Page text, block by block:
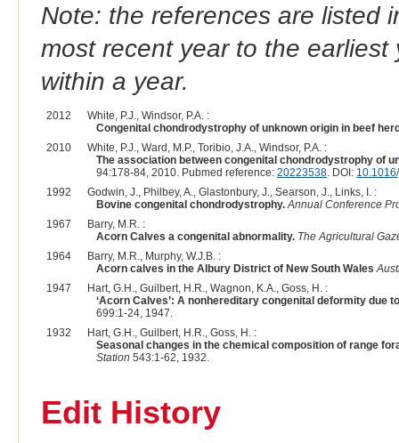
Note: the references are listed
most recent year to the
within a year.
2012
White, P.J., Windsor, P.A. :
Congenital chondrodystrophy of unknown origin in beef
2010
White, P.J., Ward, M.P., Toribio, J.A., Windsor, P.A. :
The association between congenital chondrodystrophy of
94:178-84, 2010. Pubmed reference: 20223538. DOI:
1992
Godwin, J., Philbey, A., Glastonbury, J., Searson, J., Links, I. :
Bovine congenital chondrodystrophy. Annual Conference
1967
Barry, M.R. :
Acorn Calves a congenital abnormality. The Agricultural
1964
Barry, M.R., Murphy, W.J.B. :
Acorn calves in the Albury District of New South Wales
1947
Hart, G.H., Guilbert, H.R., Wagnon, K.A., Goss, H. :
‘Acorn Calves’: A nonhereditary congenital deformity due
699:1-24, 1947.
1932
Hart, G.H., Guilbert, H.R., Goss, H. :
Seasonal changes in the chemical composition of range
Station 543:1-62, 1932.
Edit History